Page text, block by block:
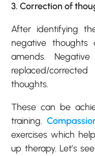
3. Correction of
After identifying
negative
amends.
replaced/
thoughts.
These can be
training.
exercises which
up therapy. Let’s